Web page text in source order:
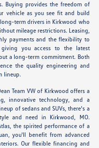
Buying provides the freedom of
vehicle as you see fit and build
term drivers in Kirkwood who
mileage restrictions. Leasing,
payments and the flexibility to
you access to the latest
a long-term commitment. Both
the quality engineering and
lineup.
Team VW of Kirkwood offers a
innovative technology, and a
of sedans and SUVs, there's a
and need in Kirkwood, MO.
the spirited performance of a
you'll benefit from advanced
Our flexible financing and